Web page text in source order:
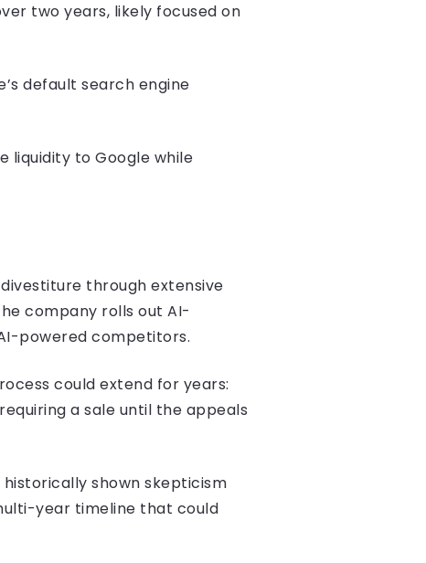
two years, likely focused on
default search engine
liquidity to Google while
through extensive
company rolls out AI-
powered competitors.
could extend for years:
a sale until the appeals
shown skepticism
year timeline that could